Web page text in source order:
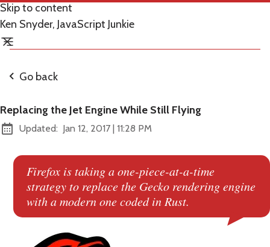
Skip to content
Ken Snyder, JavaScript Junkie
Go back
Replacing the Jet Engine While Still Flying
Updated: Jan 12, 2017 | at
11:28 PM
Firefox is taking a one-piece-at-a-time
strategy to replace the Gecko rendering engine
with a modern one coded in Rust.